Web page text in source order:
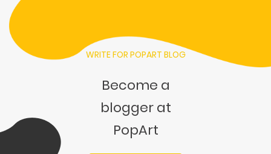
WRITE FOR POPART BLOG
Become a
blogger at
PopArt